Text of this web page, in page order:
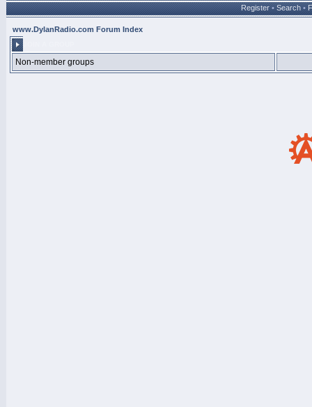
Register • Search •
www.DylanRadio.com Forum Index
Non-member groups